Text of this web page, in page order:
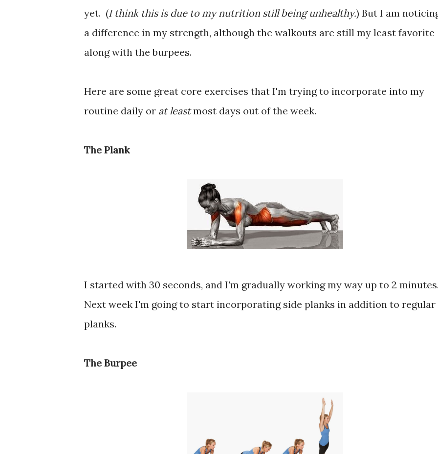
yet. (I think this is due to my nutrition still being unhealthy.) But I am
a difference in my strength, although the walkouts are still my least favorite
along with the burpees.
Here are some great core exercises that I'm trying to incorporate into my
routine daily or at leastmost days out of the week.
The Plank
I started with 30 seconds, and I'm gradually working my way up to 2
Next week I'm going to start incorporating side planks in addition to regular
planks.
The Burpee